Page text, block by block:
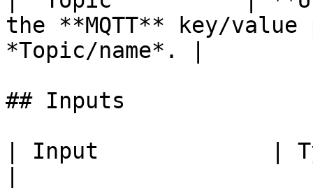
the **MQTT** key/
*Topic/name*. |
## Inputs
| Input             |